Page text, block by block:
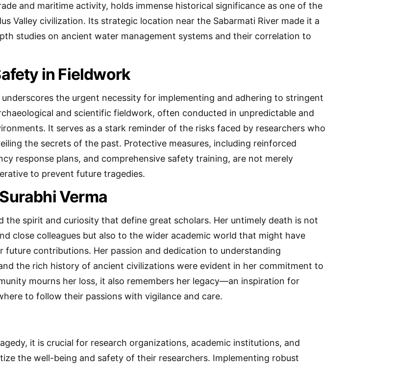
and maritime activity, holds immense historical significance as one of the
Valley civilization. Its strategic location near the Sabarmati River made it a
studies on ancient water management systems and their correlation to
in Fieldwork
the urgent necessity for implementing and adhering to stringent
and scientific fieldwork, often conducted in unpredictable and
It serves as a stark reminder of the risks faced by researchers who
the secrets of the past. Protective measures, including reinforced
response plans, and comprehensive safety training, are not merely
to prevent future tragedies.
Verma
the spirit and curiosity that define great scholars. Her untimely death is not
close colleagues but also to the wider academic world that might have
future contributions. Her passion and dedication to understanding
the rich history of ancient civilizations were evident in her commitment to
mourns her loss, it also remembers her legacy—an inspiration for
to follow their passions with vigilance and care.
it is crucial for research organizations, academic institutions, and
the well-being and safety of their researchers. Implementing robust